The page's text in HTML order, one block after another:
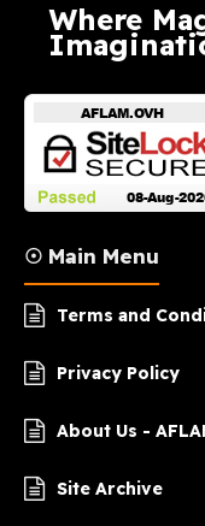
Where
☉ Main Menu
Terms and
Privacy Policy
About Us -
Site Archive